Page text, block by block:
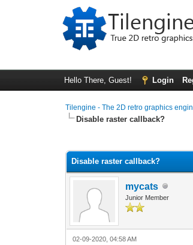
Hello There, Guest! Login
Tilengine - The 2D retro graphics
Disable raster callback?
Disable raster callback?
mycats
Junior Member
02-09-2020, 04:58 AM